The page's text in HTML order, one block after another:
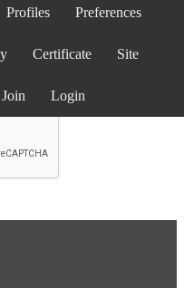
Profiles Preferences
Certificate Site
Join Login